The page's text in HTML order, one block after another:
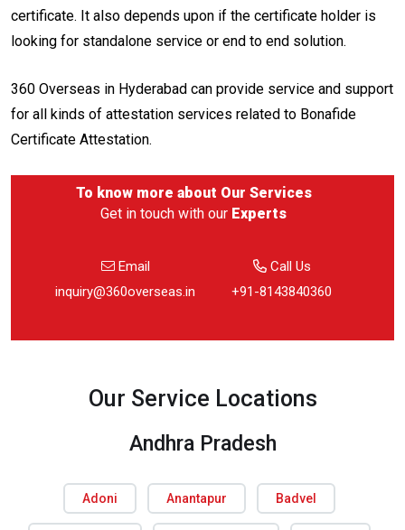
certificate. It also depends upon if the certificate holder is
looking for standalone service or end to end solution.
360 Overseas in Hyderabad can provide service and support
for all kinds of attestation services related to Bonafide
Certificate Attestation.
To know more about Our Services
Get in touch with our Experts
Email
inquiry@360overseas.in
Call Us
+91-8143840360
Our Service Locations
Andhra Pradesh
Adoni Anantapur Badvel